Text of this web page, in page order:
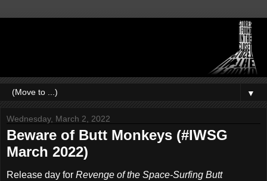
▼
Wednesday, March 2, 2022
Beware of Butt Monkeys (#IWSG
March 2022)
Release day for Revenge of the Space-Surfing Butt